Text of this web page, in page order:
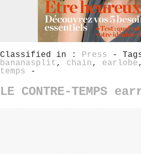
Classified in : Press -
bananasplit , chain , earlobe
temps
-
LE CONTRE-TEMPS